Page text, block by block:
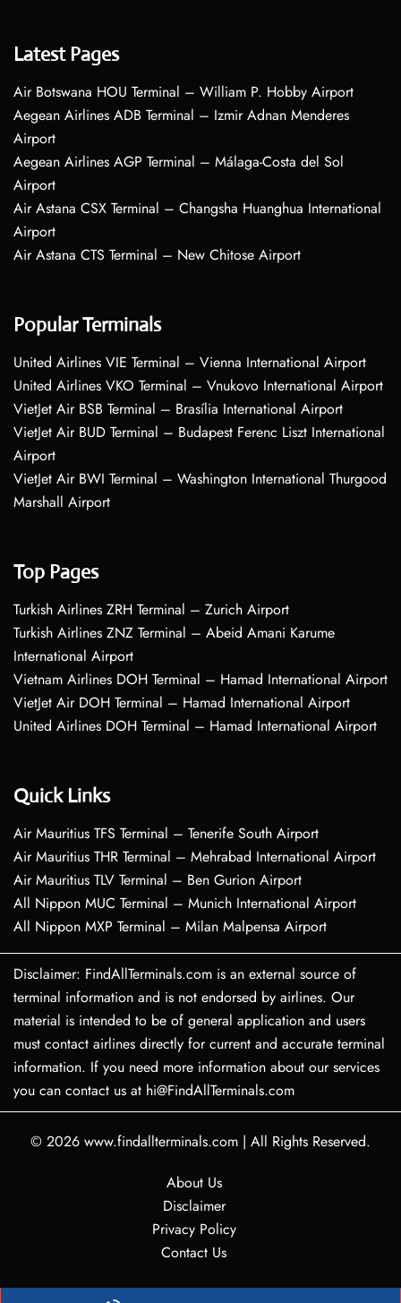
Latest Pages
Air Botswana HOU Terminal – William P. Hobby Airport
Aegean Airlines ADB Terminal – Izmir Adnan Menderes
Airport
Aegean Airlines AGP Terminal – Málaga-Costa del Sol
Airport
Air Astana CSX Terminal – Changsha Huanghua International
Airport
Air Astana CTS Terminal – New Chitose Airport
Popular Terminals
United Airlines VIE Terminal – Vienna International Airport
United Airlines VKO Terminal – Vnukovo International Airport
VietJet Air BSB Terminal – Brasília International Airport
VietJet Air BUD Terminal – Budapest Ferenc Liszt International
Airport
VietJet Air BWI Terminal – Washington International Thurgood
Marshall Airport
Top Pages
Turkish Airlines ZRH Terminal – Zurich Airport
Turkish Airlines ZNZ Terminal – Abeid Amani Karume
International Airport
Vietnam Airlines DOH Terminal – Hamad International Airport
VietJet Air DOH Terminal – Hamad International Airport
United Airlines DOH Terminal – Hamad International Airport
Quick Links
Air Mauritius TFS Terminal – Tenerife South Airport
Air Mauritius THR Terminal – Mehrabad International Airport
Air Mauritius TLV Terminal – Ben Gurion Airport
All Nippon MUC Terminal – Munich International Airport
All Nippon MXP Terminal – Milan Malpensa Airport
Disclaimer: FindAllTerminals.com is an external source of
terminal information and is not endorsed by airlines. Our
material is intended to be of general application and users
must contact airlines directly for current and accurate terminal
information. If you need more information about our services
you can contact us at hi@FindAllTerminals.com
© 2026 www.findallterminals.com | All Rights Reserved.
About Us
Disclaimer
Privacy Policy
Contact Us